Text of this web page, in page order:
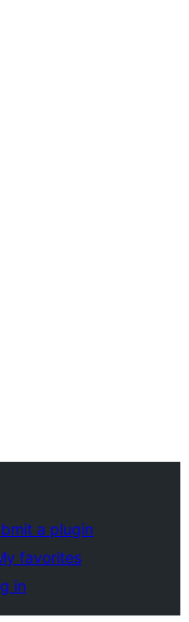
a plugin
favorites
in